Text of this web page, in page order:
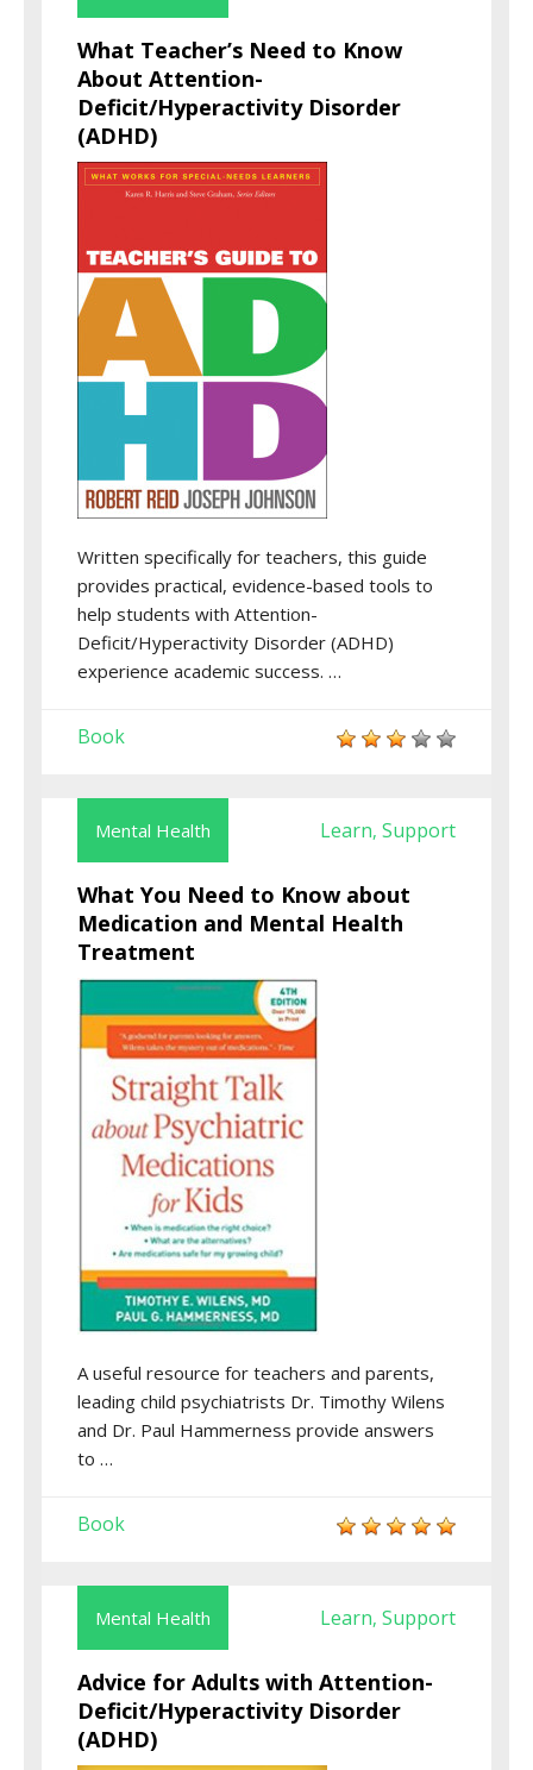
What Teacher’s Need to Know
About Attention-
Deficit/Hyperactivity Disorder
(ADHD)
Written specifically for teachers, this guide
provides practical, evidence-based tools to
help students with Attention-
Deficit/Hyperactivity Disorder (ADHD)
experience academic success. …
Book
Mental Health Learn, Support
What You Need to Know about
Medication and Mental Health
Treatment
A useful resource for teachers and parents,
leading child psychiatrists Dr. Timothy Wilens
and Dr. Paul Hammerness provide answers
to …
Book
Mental Health Learn, Support
Advice for Adults with Attention-
Deficit/Hyperactivity Disorder
(ADHD)